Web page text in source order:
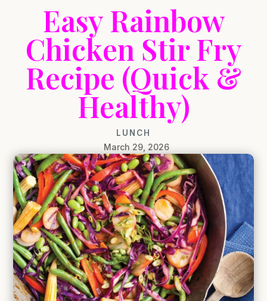
Easy Rainbow
Chicken Stir Fry
Recipe (Quick &
Healthy)
LUNCH
March 29, 2026